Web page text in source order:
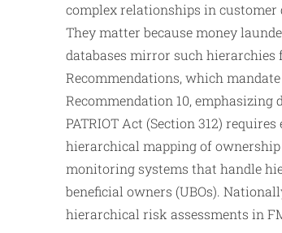
complex relationships in customer
They matter because money
databases mirror such hierarchies
Recommendations, which
Recommendation 10,
PATRIOT Act (Section 312)
hierarchical mapping of
monitoring systems that handle
beneficial owners (UBOs).
hierarchical risk assessments in